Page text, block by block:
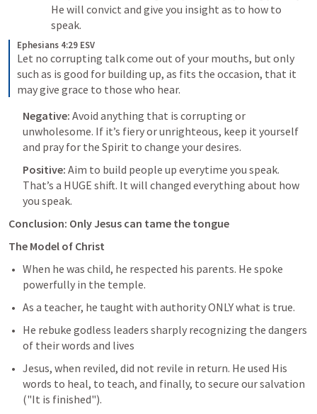
He will convict and give you insight as to how to
speak.
Ephesians 4:29 ESV
Let no corrupting talk come out of your mouths, but only
such as is good for building up, as fits the occasion, that it
may give grace to those who hear.
Negative: Avoid anything that is corrupting or
unwholesome. If it’s fiery or unrighteous, keep it yourself
and pray for the Spirit to change your desires.
Positive: Aim to build people up everytime you speak.
That’s a HUGE shift. It will changed everything about how
you speak.
Conclusion: Only Jesus can tame the tongue
The Model of Christ
When he was child, he respected his parents. He spoke
powerfully in the temple.
As a teacher, he taught with authority ONLY what is true.
He rebuke godless leaders sharply recognizing the dangers
of their words and lives
Jesus, when reviled, did not revile in return. He used His
words to heal, to teach, and finally, to secure our salvation
("It is finished").